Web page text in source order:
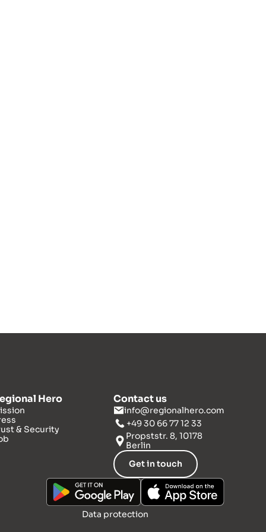
Hero
& Security
Contact us
info@regionalhero.com
+49 30 66 77 12 33
Propststr. 8, 10178
Berlin
Get in touch
Data protection